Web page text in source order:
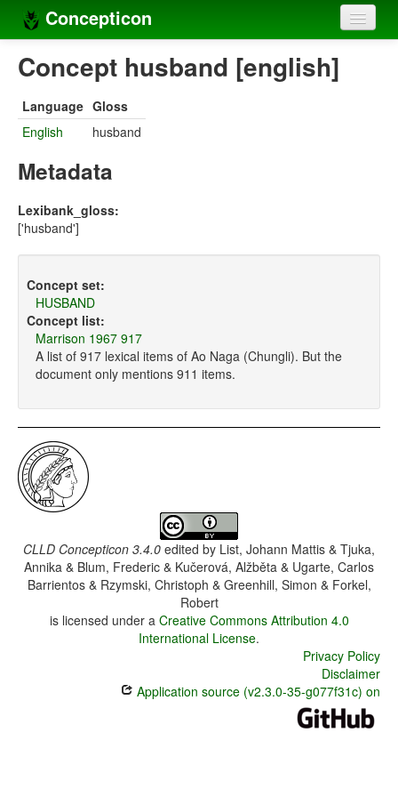
Concepticon
Home
Concept sets
Concept lists
Compilers
Concept husband [english]
Language Gloss
English
husband
Metadata
Lexibank_gloss:
['husband']
Concept set:
HUSBAND
Concept list:
Marrison 1967 917
A list of 917 lexical items of Ao Naga (Chungli). But the
document only mentions 911 items.
CLLD Concepticon 3.4.0 edited by List, Johann Mattis & Tjuka,
Annika & Blum, Frederic & Kučerová, Alžběta & Ugarte, Carlos
Barrientos & Rzymski, Christoph & Greenhill, Simon & Forkel,
Robert
is licensed under a Creative Commons Attribution 4.0
International License.
Privacy Policy
Disclaimer
Application source (v2.3.0-35-g077f31c) on